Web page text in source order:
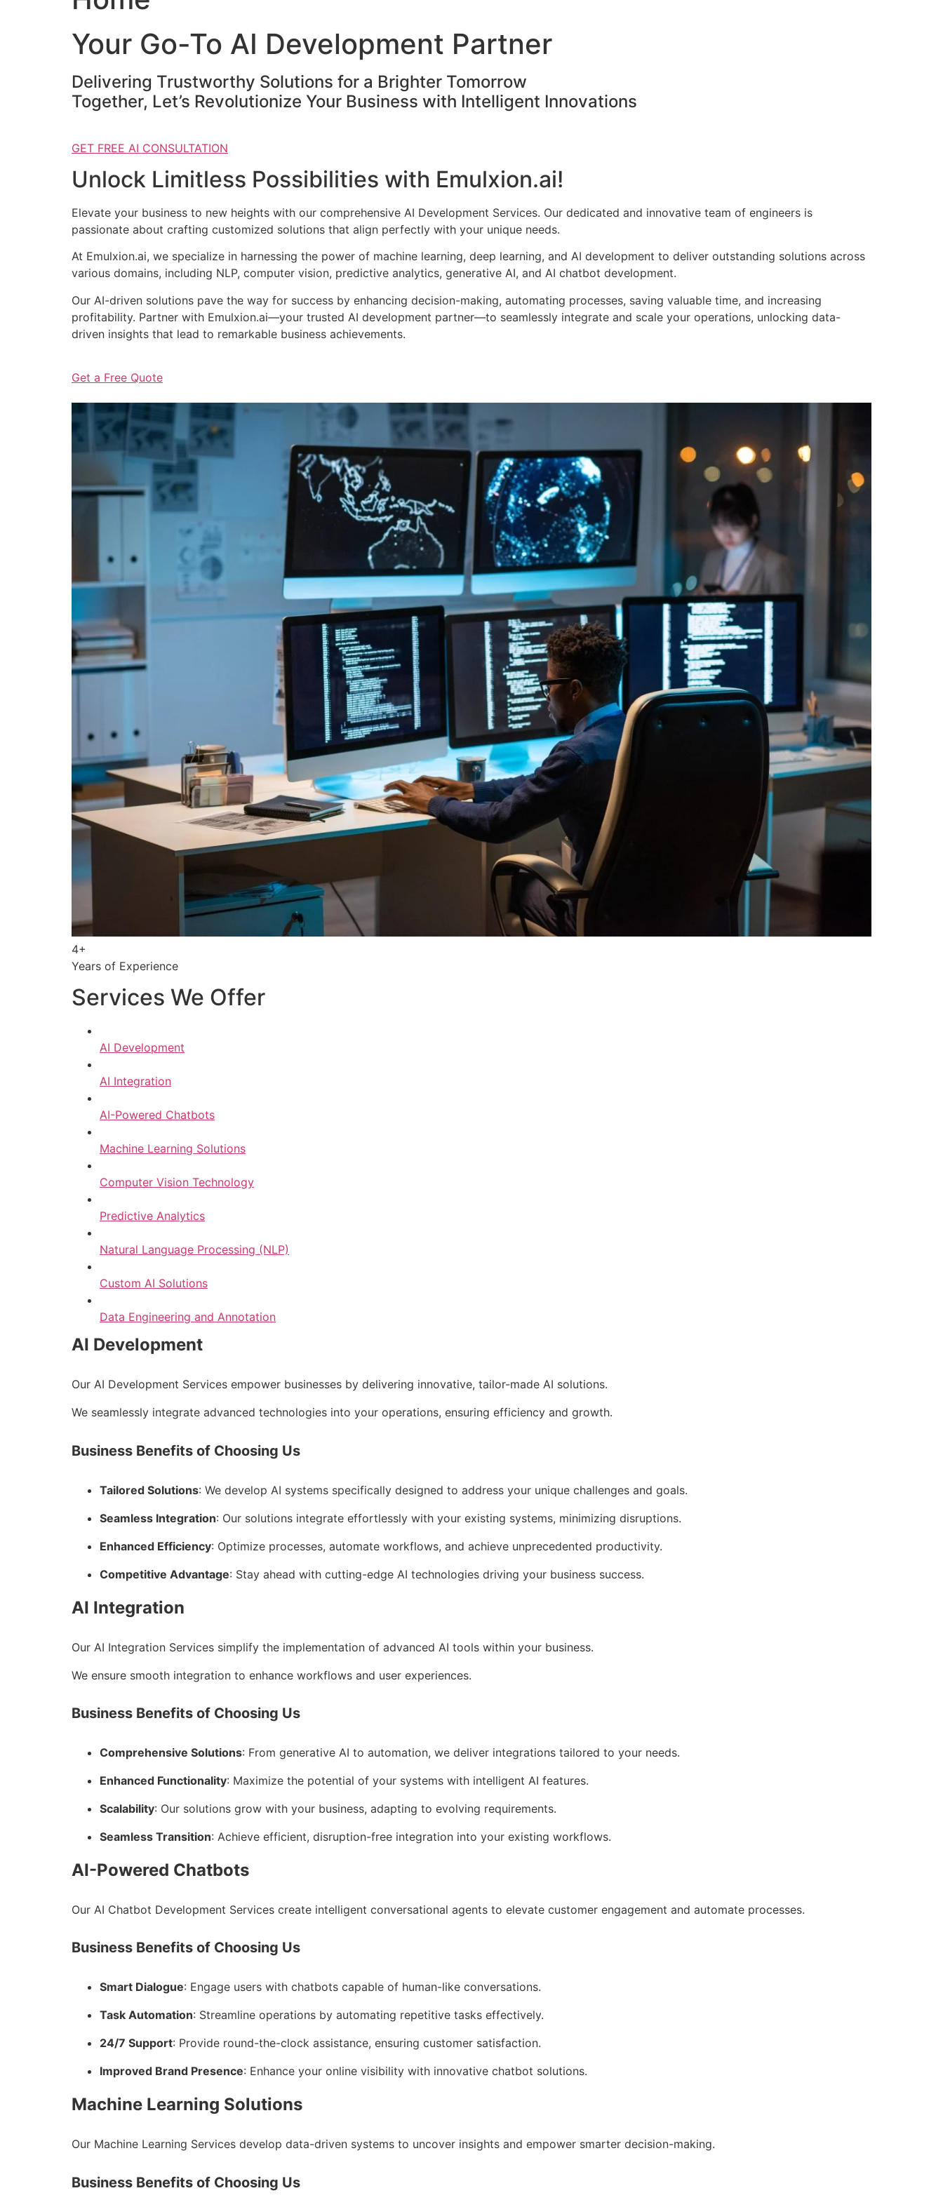
Your Go-To AI Development Partner
Delivering Trustworthy Solutions for a Brighter Tomorrow
Together, Let’s Revolutionize Your Business with Intelligent Innovations
GET FREE AI CONSULTATION
Unlock Limitless Possibilities with Emulxion.ai!
Elevate your business to new heights with our comprehensive AI Development Services. Our dedicated and innovative team of engineers is
passionate about crafting customized solutions that align perfectly with your unique needs.
At Emulxion.ai, we specialize in harnessing the power of machine learning, deep learning, and AI development to deliver outstanding solutions across
various domains, including NLP, computer vision, predictive analytics, generative AI, and AI chatbot development.
Our AI-driven solutions pave the way for success by enhancing decision-making, automating processes, saving valuable time, and increasing
profitability. Partner with Emulxion.ai—your trusted AI development partner—to seamlessly integrate and scale your operations, unlocking data-
driven insights that lead to remarkable business achievements.
Get a Free Quote
4+
Years of Experience
Services We Offer
AI Development
AI Integration
AI-Powered Chatbots
Machine Learning Solutions
Computer Vision Technology
Predictive Analytics
Natural Language Processing (NLP)
Custom AI Solutions
Data Engineering and Annotation
AI Development
Our AI Development Services empower businesses by delivering innovative, tailor-made AI solutions.
We seamlessly integrate advanced technologies into your operations, ensuring efficiency and growth.
Business Benefits of Choosing Us
Tailored Solutions: We develop AI systems specifically designed to address your unique challenges and goals.
Seamless Integration: Our solutions integrate effortlessly with your existing systems, minimizing disruptions.
Enhanced Efficiency: Optimize processes, automate workflows, and achieve unprecedented productivity.
Competitive Advantage: Stay ahead with cutting-edge AI technologies driving your business success.
AI Integration
Our AI Integration Services simplify the implementation of advanced AI tools within your business.
We ensure smooth integration to enhance workflows and user experiences.
Business Benefits of Choosing Us
Comprehensive Solutions: From generative AI to automation, we deliver integrations tailored to your needs.
Enhanced Functionality: Maximize the potential of your systems with intelligent AI features.
Scalability: Our solutions grow with your business, adapting to evolving requirements.
Seamless Transition: Achieve efficient, disruption-free integration into your existing workflows.
AI-Powered Chatbots
Our AI Chatbot Development Services create intelligent conversational agents to elevate customer engagement and automate processes.
Business Benefits of Choosing Us
Smart Dialogue: Engage users with chatbots capable of human-like conversations.
Task Automation: Streamline operations by automating repetitive tasks effectively.
24/7 Support: Provide round-the-clock assistance, ensuring customer satisfaction.
Improved Brand Presence: Enhance your online visibility with innovative chatbot solutions.
Machine Learning Solutions
Our Machine Learning Services develop data-driven systems to uncover insights and empower smarter decision-making.
Business Benefits of Choosing Us